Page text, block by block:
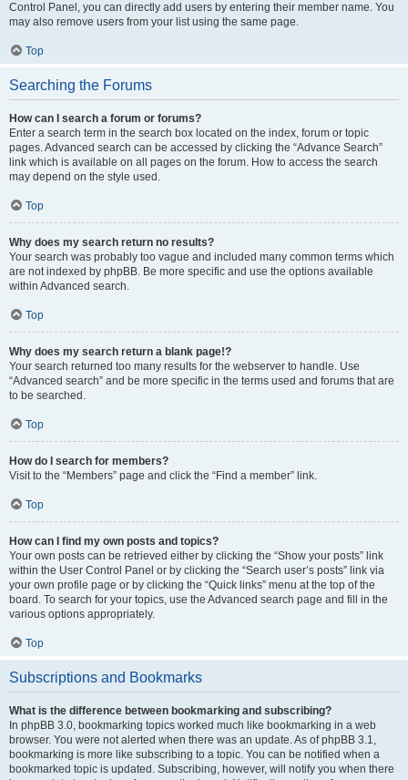
Control Panel, you can directly add users by entering their member name. You
may also remove users from your list using the same page.
Top
Searching the Forums
How can I search a forum or forums?
Enter a search term in the search box located on the index, forum or topic
pages. Advanced search can be accessed by clicking the “Advance Search”
link which is available on all pages on the forum. How to access the search
may depend on the style used.
Top
Why does my search return no results?
Your search was probably too vague and included many common terms which
are not indexed by phpBB. Be more specific and use the options available
within Advanced search.
Top
Why does my search return a blank page!?
Your search returned too many results for the webserver to handle. Use
“Advanced search” and be more specific in the terms used and forums that are
to be searched.
Top
How do I search for members?
Visit to the “Members” page and click the “Find a member” link.
Top
How can I find my own posts and topics?
Your own posts can be retrieved either by clicking the “Show your posts” link
within the User Control Panel or by clicking the “Search user’s posts” link via
your own profile page or by clicking the “Quick links” menu at the top of the
board. To search for your topics, use the Advanced search page and fill in the
various options appropriately.
Top
Subscriptions and Bookmarks
What is the difference between bookmarking and subscribing?
In phpBB 3.0, bookmarking topics worked much like bookmarking in a web
browser. You were not alerted when there was an update. As of phpBB 3.1,
bookmarking is more like subscribing to a topic. You can be notified when a
bookmarked topic is updated. Subscribing, however, will notify you when there